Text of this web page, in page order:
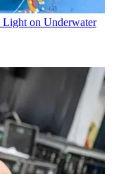
Light on Underwater